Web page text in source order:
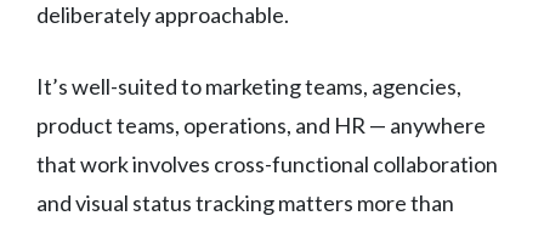
deliberately approachable.
It’s well-suited to marketing teams, agencies,
product teams, operations, and HR — anywhere
that work involves cross-functional collaboration
and visual status tracking matters more than